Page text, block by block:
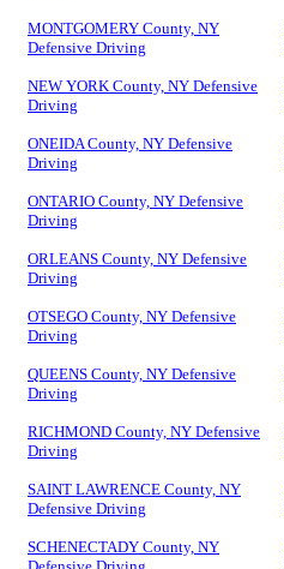
MONTGOMERY County, NY
Defensive Driving
NEW YORK County, NY Defensive
Driving
ONEIDA County, NY Defensive
Driving
ONTARIO County, NY Defensive
Driving
ORLEANS County, NY Defensive
Driving
OTSEGO County, NY Defensive
Driving
QUEENS County, NY Defensive
Driving
RICHMOND County, NY Defensive
Driving
SAINT LAWRENCE County, NY
Defensive Driving
SCHENECTADY County, NY